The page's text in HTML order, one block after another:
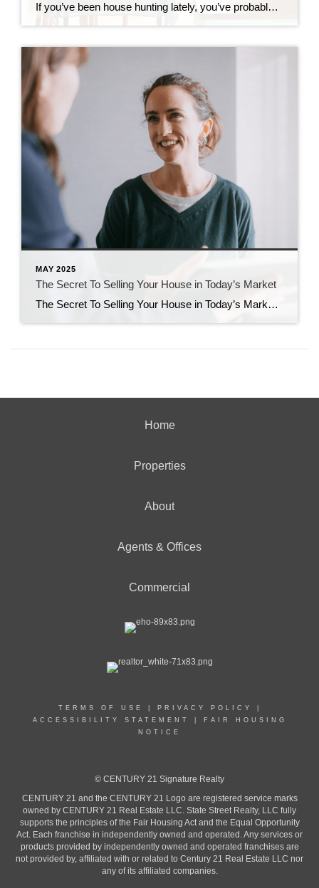
If you’ve been house hunting lately, you’ve probably felt the sting of today’s mortgage rates. And it’s because of those rates and rising home prices that many homebuyers are starting to explore other types of loans to make the numbers work. And one option that’s gaining popularity? Adjustable-rate mortgages (ARMs). If you remember the crash […]
MAY 2025
The Secret To Selling Your House in Today’s Market
The Secret To Selling Your House in Today’s Market A few years ago, homes were flying off the shelves and getting multiple offers well over their asking price. It felt like you could name your price and still have buyers lined up at the door. But today’s housing market is different. Buyers are getting more […]
Home
Properties
About
Agents & Offices
Commercial
TERMS OF USE PRIVACY POLICY
ACCESSIBILITY STATEMENT
FAIR HOUSING
NOTICE
© CENTURY 21 Signature Realty
CENTURY 21 and the CENTURY 21 Logo are registered service marks
owned by CENTURY 21 Real Estate LLC. State Street Realty, LLC fully
supports the principles of the Fair Housing Act and the Equal Opportunity
Act. Each franchise in independently owned and operated. Any services or
products provided by independently owned and operated franchises are
not provided by, affiliated with or related to Century 21 Real Estate LLC nor
any of its affiliated companies.